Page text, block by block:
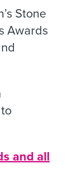
Stone
Awards
and all